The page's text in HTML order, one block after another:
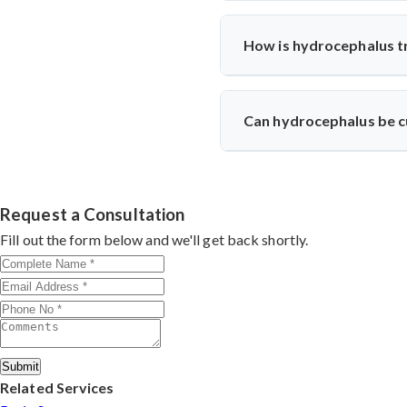
Hydrocephalus can be
How is hydrocephalus
The treatment for
and reroutes it to another
specific needs.
Can hydrocephalus be
Request a Consultation
Fill out the form below and we'll get back shortly.
Submit
Related Services